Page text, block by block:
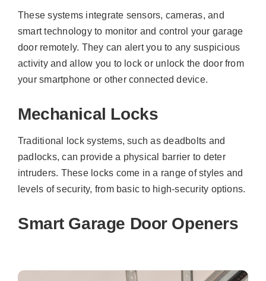
These systems integrate sensors, cameras, and
smart technology to monitor and control your garage
door remotely. They can alert you to any suspicious
activity and allow you to lock or unlock the door from
your smartphone or other connected device.
Mechanical Locks
Traditional lock systems, such as deadbolts and
padlocks, can provide a physical barrier to deter
intruders. These locks come in a range of styles and
levels of security, from basic to high-security options.
Smart Garage Door Openers